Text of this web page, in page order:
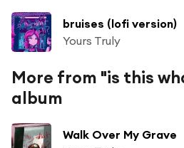
bruises (lofi version)
Yours Truly
More from "is this
album
Walk Over My Grave